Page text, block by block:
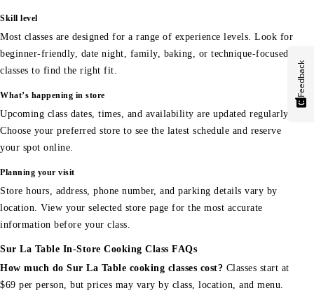
Skill level
Most classes are designed for a range of experience levels. Look for
beginner-friendly, date night, family, baking, or technique-focused
classes to find the right fit.
What’s happening in store
Upcoming class dates, times, and availability are updated regularly.
Choose your preferred store to see the latest schedule and reserve
your spot online.
Planning your visit
Store hours, address, phone number, and parking details vary by
location. View your selected store page for the most accurate
information before your class.
Sur La Table In-Store Cooking Class FAQs
How much do Sur La Table cooking classes cost? Classes start at
$69 per person, but prices may vary by class, location, and menu.
Feedback